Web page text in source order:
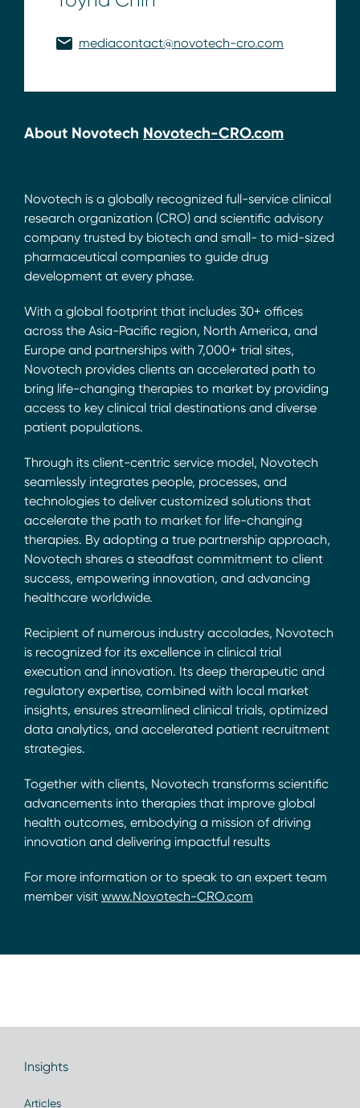
mediacontact@novotech-cro.com
About Novotech Novotech-CRO.com
Novotech is a globally recognized full-service clinical
research organization (CRO) and scientific advisory
company trusted by biotech and small- to mid-sized
pharmaceutical companies to guide drug
development at every phase.
With a global footprint that includes 30+ offices
across the Asia-Pacific region, North America, and
Europe and partnerships with 7,000+ trial sites,
Novotech provides clients an accelerated path to
bring life-changing therapies to market by providing
access to key clinical trial destinations and diverse
patient populations.
Through its client-centric service model, Novotech
seamlessly integrates people, processes, and
technologies to deliver customized solutions that
accelerate the path to market for life-changing
therapies. By adopting a true partnership approach,
Novotech shares a steadfast commitment to client
success, empowering innovation, and advancing
healthcare worldwide.
Recipient of numerous industry accolades, Novotech
is recognized for its excellence in clinical trial
execution and innovation. Its deep therapeutic and
regulatory expertise, combined with local market
insights, ensures streamlined clinical trials, optimized
data analytics, and accelerated patient recruitment
strategies.
Together with clients, Novotech transforms scientific
advancements into therapies that improve global
health outcomes, embodying a mission of driving
innovation and delivering impactful results
For more information or to speak to an expert team
member visit www.Novotech-CRO.com
Insights
Articles